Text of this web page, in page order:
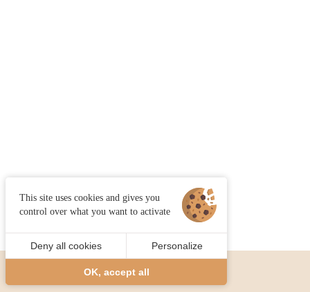
This site uses cookies and gives you
control over what you want to activate
OK, accept all
Deny all cookies Personalize